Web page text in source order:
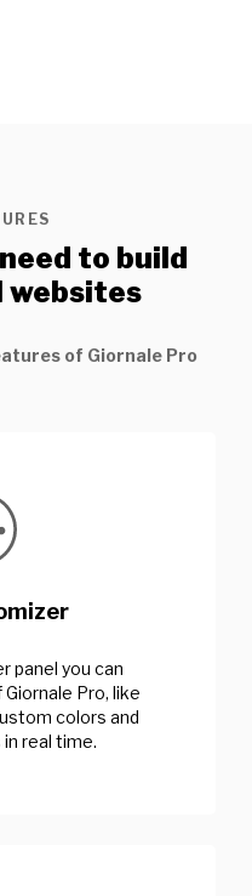
to build
websites
of Giornale Pro
panel you can
Pro, like
colors and
real time.